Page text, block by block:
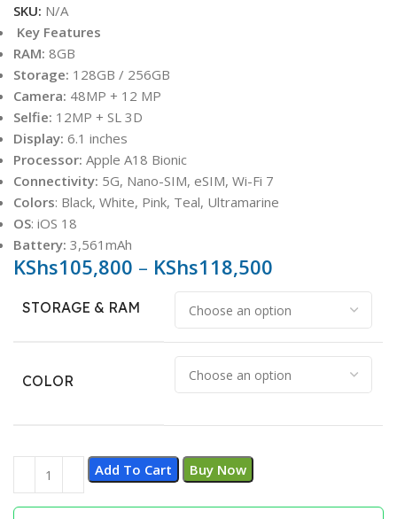
SKU: N/A
Key Features
RAM: 8GB
Storage: 128GB / 256GB
Camera: 48MP + 12 MP
Selfie: 12MP + SL 3D
Display: 6.1 inches
Processor: Apple A18 Bionic
Connectivity: 5G, Nano-SIM, eSIM, Wi-Fi 7
Colors: Black, White, Pink, Teal, Ultramarine
OS: iOS 18
Battery: 3,561mAh
KShs105,800 – KShs118,500
STORAGE & RAM
COLOR
Add To Cart Buy Now